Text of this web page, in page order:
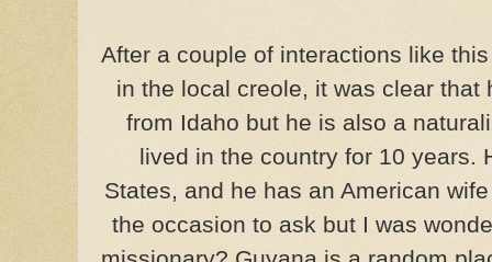
After a couple of interactions like
in the local creole, it was clear that
from Idaho but he is also a
lived in the country for 10 years.
States, and he has an American
the occasion to ask but I was